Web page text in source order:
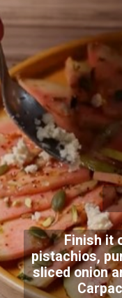
Finish it
pistachios,
sliced onion